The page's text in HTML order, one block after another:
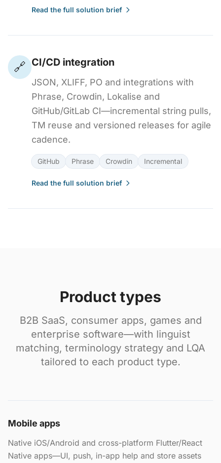
Read the full solution brief
🔗 CI/CD integration
JSON, XLIFF, PO and integrations with
Phrase, Crowdin, Lokalise and
GitHub/GitLab CI—incremental string pulls,
TM reuse and versioned releases for agile
cadence.
GitHub Phrase Crowdin Incremental
Read the full solution brief
Product types
B2B SaaS, consumer apps, games and
enterprise software—with linguist
matching, terminology strategy and LQA
tailored to each product type.
Mobile apps
Native iOS/Android and cross-platform Flutter/React
Native apps—UI, push, in-app help and store assets